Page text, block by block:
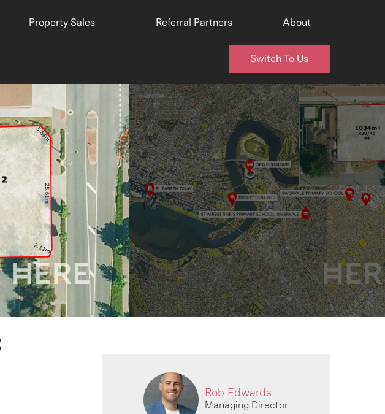
Property Sales Referral Partners About
Switch To Us
Rob Edwards
Managing Director